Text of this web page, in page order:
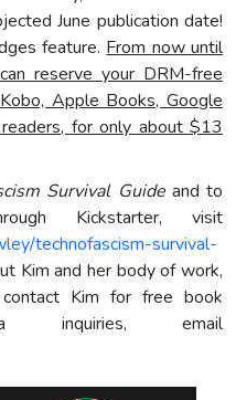
June publication date!
feature. From now until
reserve your DRM-free
Kobo, Apple Books, Google
for only about $13
Survival Guideand to
Kickstarter, visit
technofascism-survival-
Kim and her body of work,
Kim for free book
inquiries, email